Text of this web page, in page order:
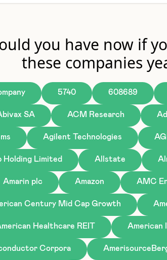
you have now if
these companies
5740 608689
SA ACM Research
Agilent Technologies
Holding Limited Allstate
Amarin plc Amazon AMC
Century Mid Cap Growth
Healthcare REIT American
Corpora